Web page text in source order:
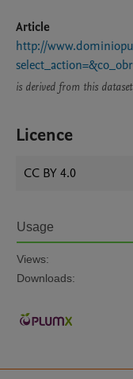
Article
http://
is derived from this dataset
Licence
CC BY 4.0
Usage
Views:
Downloads: